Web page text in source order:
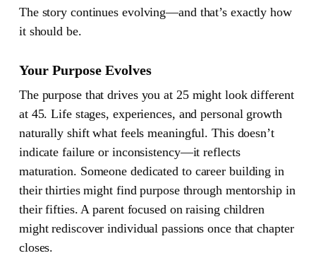
The story continues evolving—and that’s exactly how
it should be.
Your Purpose Evolves
The purpose that drives you at 25 might look different
at 45. Life stages, experiences, and personal growth
naturally shift what feels meaningful. This doesn’t
indicate failure or inconsistency—it reflects
maturation. Someone dedicated to career building in
their thirties might find purpose through mentorship in
their fifties. A parent focused on raising children
might rediscover individual passions once that chapter
closes.